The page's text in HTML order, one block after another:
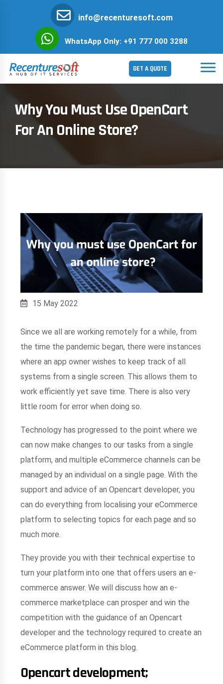
info@recenturesoft.com
WhatsApp Only: +91 777 000 3288
GET A QUOTE
Why You Must Use OpenCart
For An Online Store?
15 May 2022
Since we all are working remotely for a while, from
the time the pandemic began, there were instances
where an app owner wishes to keep track of all
systems from a single screen. This allows them to
work efficiently yet save time. There is also very
little room for error when doing so.
Technology has progressed to the point where we
can now make changes to our tasks from a single
platform, and multiple eCommerce channels can be
managed by an individual on a single page. With the
support and advice of an Opencart developer, you
can do everything from localising your eCommerce
platform to selecting topics for each page and so
much more.
They provide you with their technical expertise to
turn your platform into one that offers users an e-
commerce answer. We will discuss how an e-
commerce marketplace can prosper and win the
competition with the guidance of an Opencart
developer and the technology required to create an
eCommerce platform in this blog.
Opencart development;